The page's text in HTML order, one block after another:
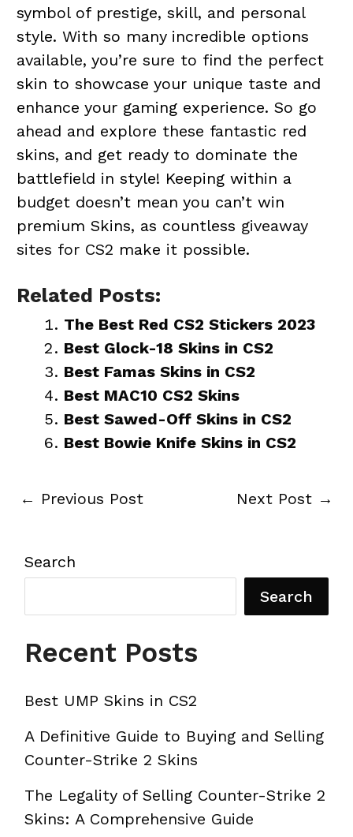
symbol of prestige, skill, and personal
style. With so many incredible options
available, you’re sure to find the perfect
skin to showcase your unique taste and
enhance your gaming experience. So go
ahead and explore these fantastic red
skins, and get ready to dominate the
battlefield in style! Keeping within a
budget doesn’t mean you can’t win
premium Skins, as countless giveaway
sites for CS2 make it possible.
Related Posts:
The Best Red CS2 Stickers 2023
Best Glock-18 Skins in CS2
Best Famas Skins in CS2
Best MAC10 CS2 Skins
Best Sawed-Off Skins in CS2
Best Bowie Knife Skins in CS2
← Previous Post Next Post →
Search
Search
Recent Posts
Best UMP Skins in CS2
A Definitive Guide to Buying and Selling
Counter-Strike 2 Skins
The Legality of Selling Counter-Strike 2
Skins: A Comprehensive Guide